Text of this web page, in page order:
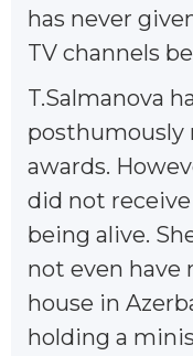
has never
TV channels
T.Salmanova
posthumously
awards.
did not
being alive.
not even have
house in
holding a